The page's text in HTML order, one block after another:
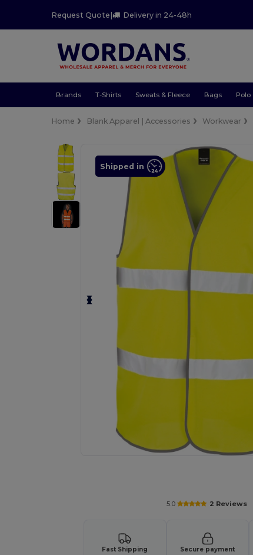
Request Quote| Delivery in 24-48h
Brands T-Shirts Sweats & Fleece Bags Polo
Home Blank Apparel | Accessories Workwear
Shipped in
5.0 2 Reviews
Fast Shipping Secure payment